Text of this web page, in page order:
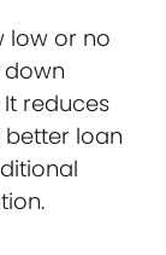
low or no
reduces
better loan